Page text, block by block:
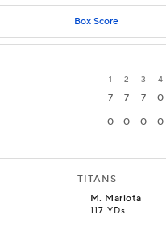
Box Score
1 2 3 4
7 7 7 0
0 0 0 0
TITANS
M. Mariota
117 YDs